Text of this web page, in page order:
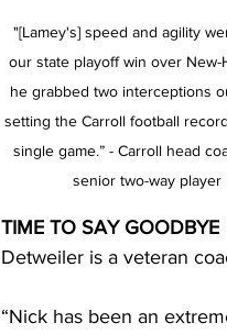
"[Lamey's] speed and agility
our state playoff win over
he grabbed two interceptions
setting the Carroll football
single game.” - Carroll head
senior two-way player
TIME TO SAY GOODBYE
Detweiler is a veteran
“Nick has been an